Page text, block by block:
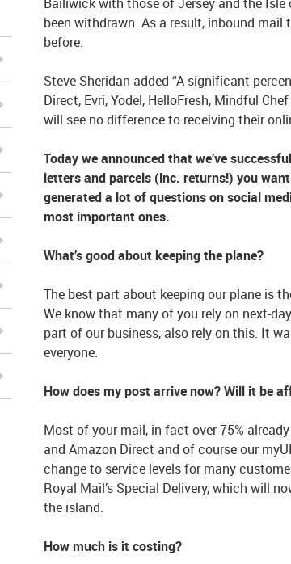
been withdrawn. As a result, inbound
before.
Steve Sheridan added “A significant
Direct, Evri, Yodel, HelloFresh, Mindful
will see no difference to receiving their
Today we announced that we’ve
letters and parcels (inc. returns!) you
generated a lot of questions on social
most important ones.
What’s good about keeping the plane?
The best part about keeping our plane is
We know that many of you rely on next-
part of our business, also rely on this. It
everyone.
How does my post arrive now? Will it be
Most of your mail, in fact over 75%
and Amazon Direct and of course our
change to service levels for many
Royal Mail’s Special Delivery, which will
the island.
How much is it costing?